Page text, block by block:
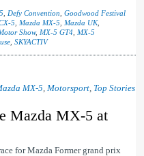
Defy Convention Goodwood Festival
5 Mazda MX-5 Mazda UK,
Show, MX-5 GT4 MX-5
SKYACTIV
MX-5, Motorsport, Top Stories
Mazda MX-5 at
for Mazda Former grand prix